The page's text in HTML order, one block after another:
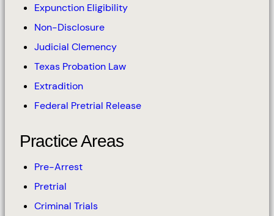
Expunction Eligibility
Non-Disclosure
Judicial Clemency
Texas Probation Law
Extradition
Federal Pretrial Release
Practice Areas
Pre-Arrest
Pretrial
Criminal Trials